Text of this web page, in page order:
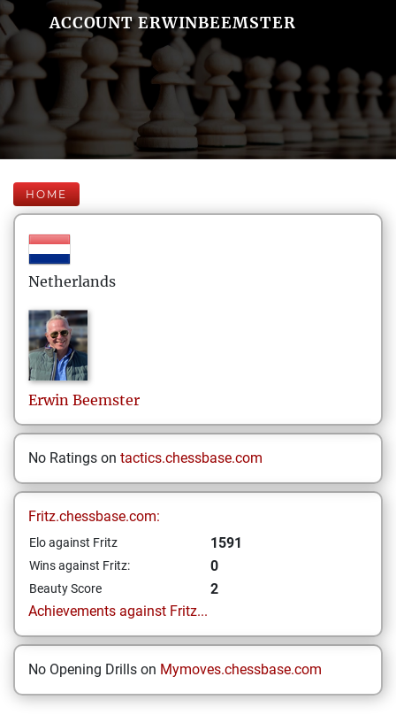
ACCOUNT ERWINBEEMSTER
HOME
Netherlands
Erwin Beemster
No Ratings on tactics.chessbase.com
Fritz.chessbase.com:
Elo against Fritz 1591
Wins against Fritz: 0
Beauty Score
2
Achievements against Fritz...
No Opening Drills on Mymoves.chessbase.com